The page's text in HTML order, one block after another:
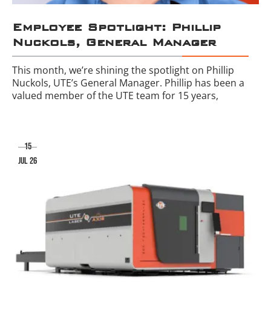
Employee Spotlight: Phillip
Nuckols, General Manager
This month, we’re shining the spotlight on Phillip
Nuckols, UTE’s General Manager. Phillip has been a
valued member of the UTE team for 15 years,
15
jul 26